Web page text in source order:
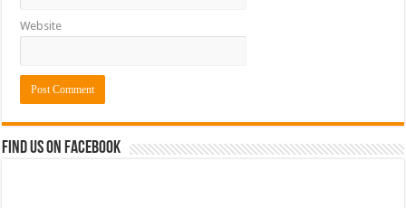
Website
Find us on Facebook